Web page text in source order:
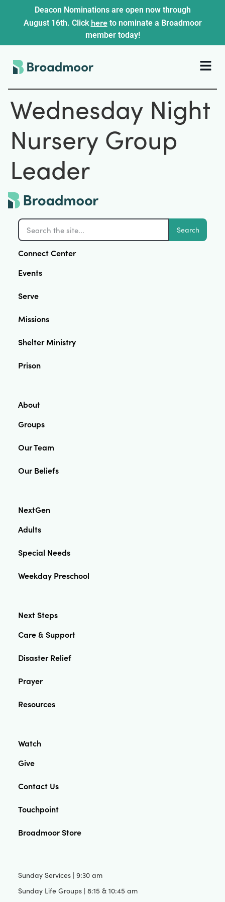
Deacon Nominations are open now through
August 16th. Click hereto nominate a Broadmoor
member today!
Wednesday Night
Nursery Group
Leader
Sunday Services | 9:30 am
Sunday Life Groups | 8:15 & 10:45 am
Search
Connect Center
Events
Serve
Missions
Shelter Ministry
Prison
About
Groups
Our Team
Our Beliefs
NextGen
Adults
Special Needs
Weekday Preschool
Next Steps
Care & Support
Disaster Relief
Prayer
Resources
Watch
Give
Contact Us
Touchpoint
Broadmoor Store